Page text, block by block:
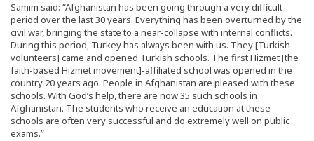
Samim said: “Afghanistan has been going through a very difficult
period over the last 30 years. Everything has been overturned by the
civil war, bringing the state to a near-collapse with internal conflicts.
During this period, Turkey has always been with us. They [Turkish
volunteers] came and opened Turkish schools. The first Hizmet [the
faith-based Hizmet movement]-affiliated school was opened in the
country 20 years ago. People in Afghanistan are pleased with these
schools. With God’s help, there are now 35 such schools in
Afghanistan. The students who receive an education at these
schools are often very successful and do extremely well on public
exams.”